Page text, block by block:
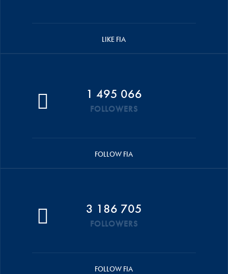
LIKE FIA
1 495 066
FOLLOWERS
FOLLOW FIA
3 186 705
FOLLOWERS
FOLLOW FIA